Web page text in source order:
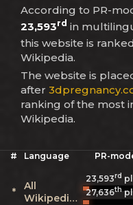
According to PR-
23,593rd in
this website is
Wikipedia.
The website is
after
ranking of the most
Wikipedia.
# Language PR-
*
All
Wikipedias
23,593rd
27,636th